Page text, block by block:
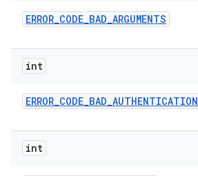
ERROR_CODE_BAD_ARGUMENTS
int
ERROR_CODE_BAD_AUTHENTICATION
int